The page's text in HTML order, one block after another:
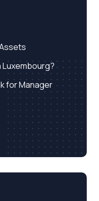
Luxembourg?
for Manager